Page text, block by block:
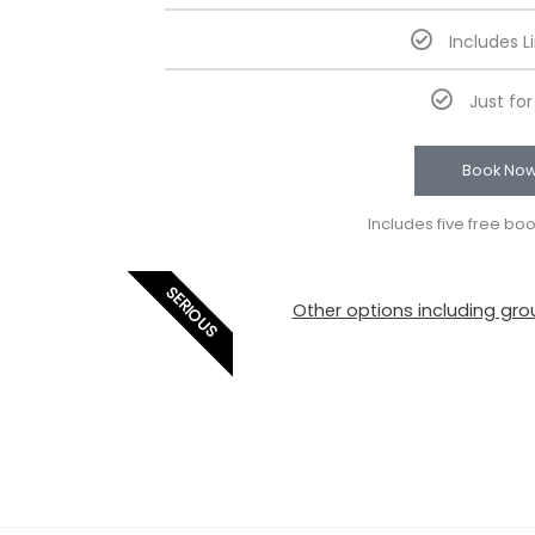
Includes
Just
Book
Includes five free
SERIOUS Other options including